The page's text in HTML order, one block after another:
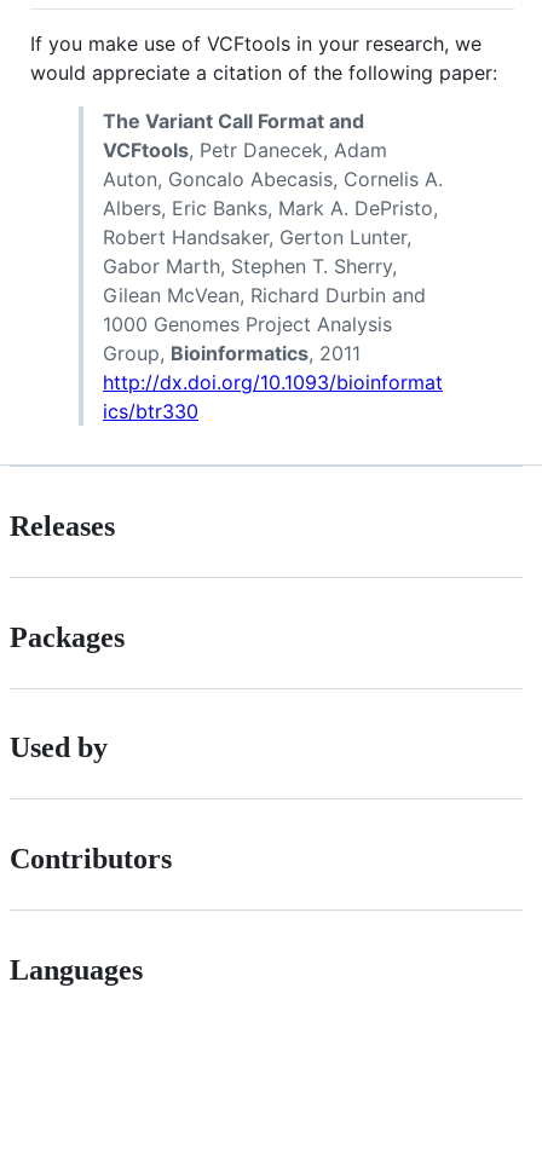
If you make use of VCFtools in your research, we
would appreciate a citation of the following paper:
The Variant Call Format and
VCFtools, Petr Danecek, Adam
Auton, Goncalo Abecasis, Cornelis A.
Albers, Eric Banks, Mark A. DePristo,
Robert Handsaker, Gerton Lunter,
Gabor Marth, Stephen T. Sherry,
Gilean McVean, Richard Durbin and
1000 Genomes Project Analysis
Group, Bioinformatics, 2011
http://dx.doi.org/10.1093/bioinformat
ics/btr330
Releases
Packages
Used by
Contributors
Languages